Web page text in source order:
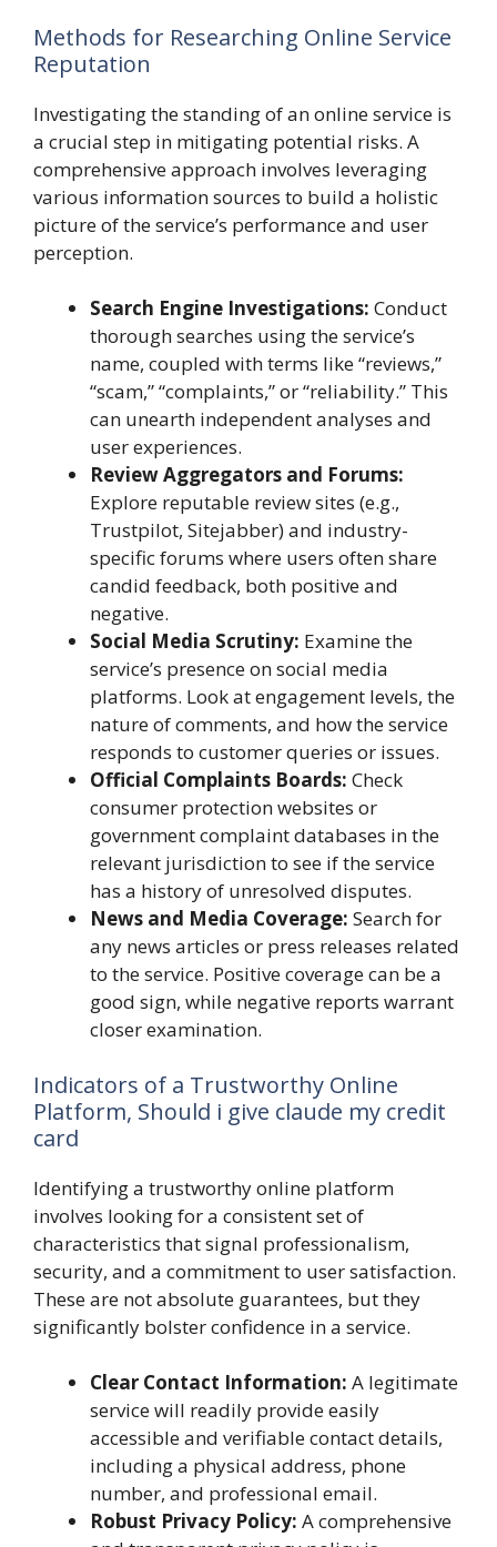
Methods for Researching Online Service
Reputation
Investigating the standing of an online service is
a crucial step in mitigating potential risks. A
comprehensive approach involves leveraging
various information sources to build a holistic
picture of the service’s performance and user
perception.
Search Engine Investigations: Conduct
thorough searches using the service’s
name, coupled with terms like “reviews,”
“scam,” “complaints,” or “reliability.” This
can unearth independent analyses and
user experiences.
Review Aggregators and Forums:
Explore reputable review sites (e.g.,
Trustpilot, Sitejabber) and industry-
specific forums where users often share
candid feedback, both positive and
negative.
Social Media Scrutiny: Examine the
service’s presence on social media
platforms. Look at engagement levels, the
nature of comments, and how the service
responds to customer queries or issues.
Official Complaints Boards: Check
consumer protection websites or
government complaint databases in the
relevant jurisdiction to see if the service
has a history of unresolved disputes.
News and Media Coverage: Search for
any news articles or press releases related
to the service. Positive coverage can be a
good sign, while negative reports warrant
closer examination.
Indicators of a Trustworthy Online
Platform, Should i give claude my credit
card
Identifying a trustworthy online platform
involves looking for a consistent set of
characteristics that signal professionalism,
security, and a commitment to user satisfaction.
These are not absolute guarantees, but they
significantly bolster confidence in a service.
Clear Contact Information: A legitimate
service will readily provide easily
accessible and verifiable contact details,
including a physical address, phone
number, and professional email.
Robust Privacy Policy: A comprehensive